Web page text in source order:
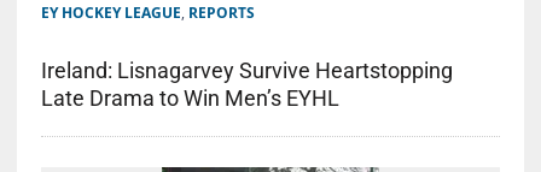
EY HOCKEY LEAGUE, REPORTS
Ireland: Lisnagarvey Survive Heartstopping
Late Drama to Win Men’s EYHL